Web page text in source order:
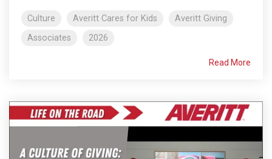
Culture Averitt Cares for Kids
Averitt Giving
Associates
2026
Read More